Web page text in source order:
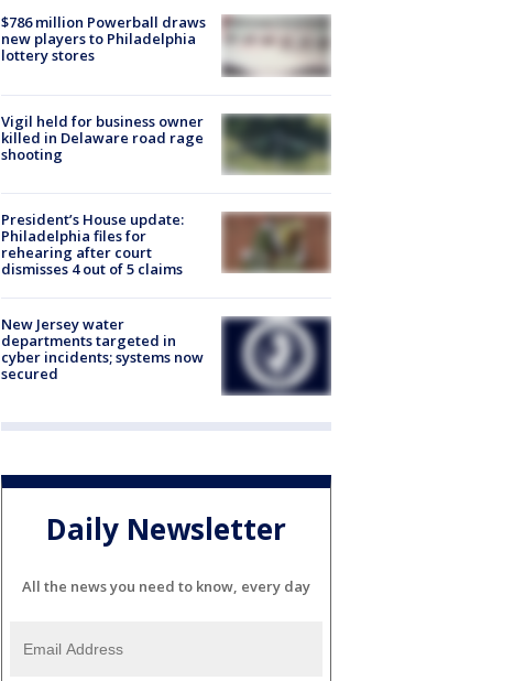
$786 million Powerball draws
new players to Philadelphia
lottery stores
Vigil held for business owner
killed in Delaware road rage
shooting
President’s House update:
Philadelphia files for
rehearing after court
dismisses 4 out of 5 claims
New Jersey water
departments targeted in
cyber incidents; systems now
secured
Daily Newsletter
All the news you need to know, every day